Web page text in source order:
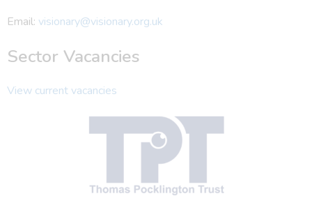
Email: visionary@visionary.org.uk
Sector Vacancies
View current vacancies